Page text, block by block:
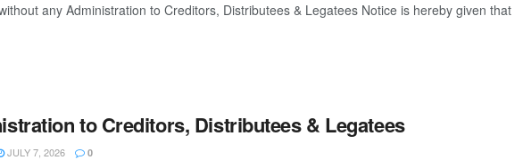
any Administration to Creditors, Distributees & Legatees Notice is hereby given that
to Creditors, Distributees & Legatees
JULY 7, 2026 0